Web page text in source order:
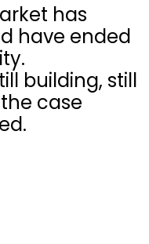
has
have ended
building, still
case